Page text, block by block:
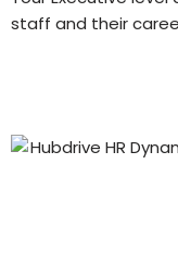
staff and their